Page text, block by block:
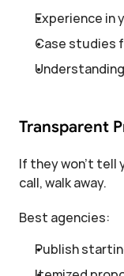
Experience in
Case studies
Transparent
If they won't tell
call, walk away.
Best agencies:
Publish